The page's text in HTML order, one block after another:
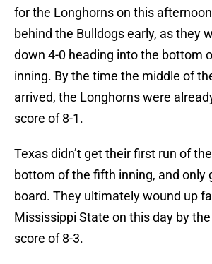
for the Longhorns on this
behind the Bulldogs early, as they
down 4-0 heading into the bottom
inning. By the time the middle of
arrived, the Longhorns were
score of 8-1.
Texas didn’t get their first run of
bottom of the fifth inning, and only
board. They ultimately wound up
Mississippi State on this day by
score of 8-3.